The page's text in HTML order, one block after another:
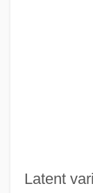
Latent